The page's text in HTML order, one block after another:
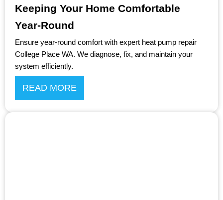
Keeping Your Home Comfortable
Year-Round
Ensure year-round comfort with expert heat pump repair
College Place WA. We diagnose, fix, and maintain your
system efficiently.
READ MORE